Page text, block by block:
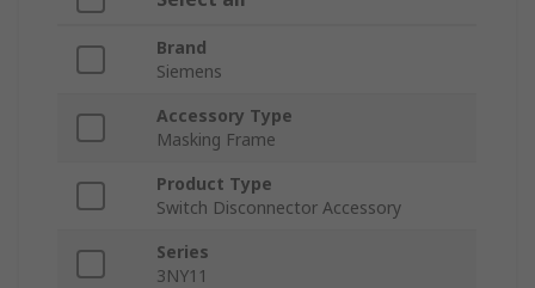
Brand
Siemens
Accessory Type
Masking Frame
Product Type
Switch Disconnector Accessory
Series
3NY11